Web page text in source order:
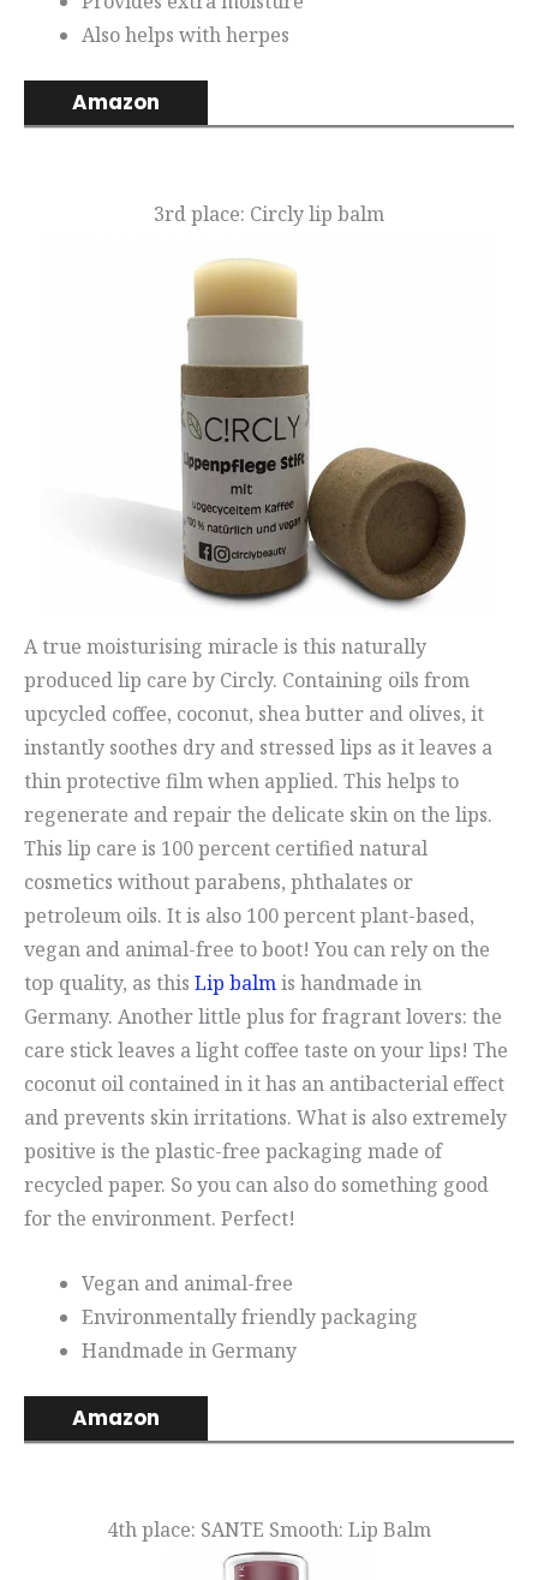
Also helps with herpes
Amazon
3rd place: Circly lip balm
A true moisturising miracle is this naturally
produced lip care by Circly. Containing oils from
upcycled coffee, coconut, shea butter and olives, it
instantly soothes dry and stressed lips as it leaves a
thin protective film when applied. This helps to
regenerate and repair the delicate skin on the lips.
This lip care is 100 percent certified natural
cosmetics without parabens, phthalates or
petroleum oils. It is also 100 percent plant-based,
vegan and animal-free to boot! You can rely on the
top quality, as this Lip balmis handmade in
Germany. Another little plus for fragrant lovers: the
care stick leaves a light coffee taste on your lips! The
coconut oil contained in it has an antibacterial effect
and prevents skin irritations. What is also extremely
positive is the plastic-free packaging made of
recycled paper. So you can also do something good
for the environment. Perfect!
Vegan and animal-free
Environmentally friendly packaging
Handmade in Germany
Amazon
4th place: SANTE Smooth: Lip Balm